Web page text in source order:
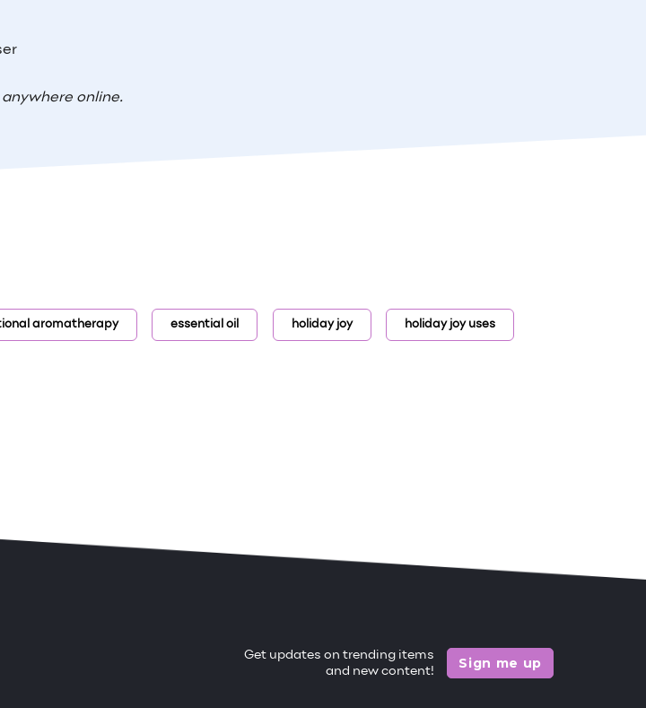
online.
aromatherapy essential oil holiday joy holiday joy uses
Get updates on trending items
and new content!
Sign me up